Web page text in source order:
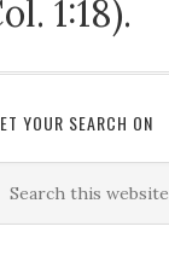
1:18).
YOUR SEARCH ON